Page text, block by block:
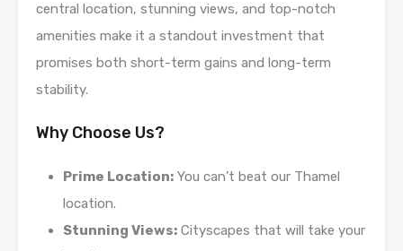
central location, stunning views, and top-notch
amenities make it a standout investment that
promises both short-term gains and long-term
stability.
Why Choose Us?
Prime Location: You can’t beat our Thamel
location.
Stunning Views: Cityscapes that will take your